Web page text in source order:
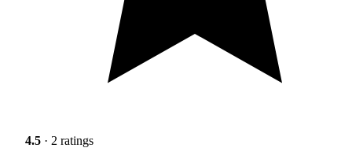
4.5 · 2 ratings